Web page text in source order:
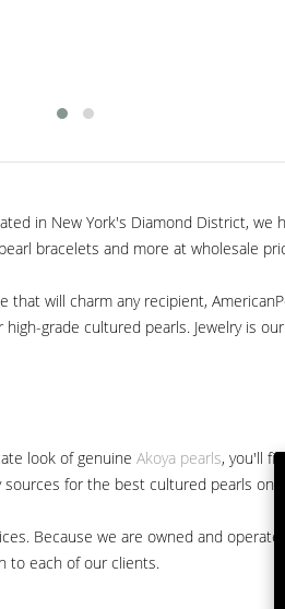
in New York's Diamond District,
bracelets and more at wholesale
will charm any recipient,
high-grade cultured pearls. Jewelry is
look of genuine Akoya pearls, you'll
for the best cultured pearls on
Because we are owned and
to each of our clients.